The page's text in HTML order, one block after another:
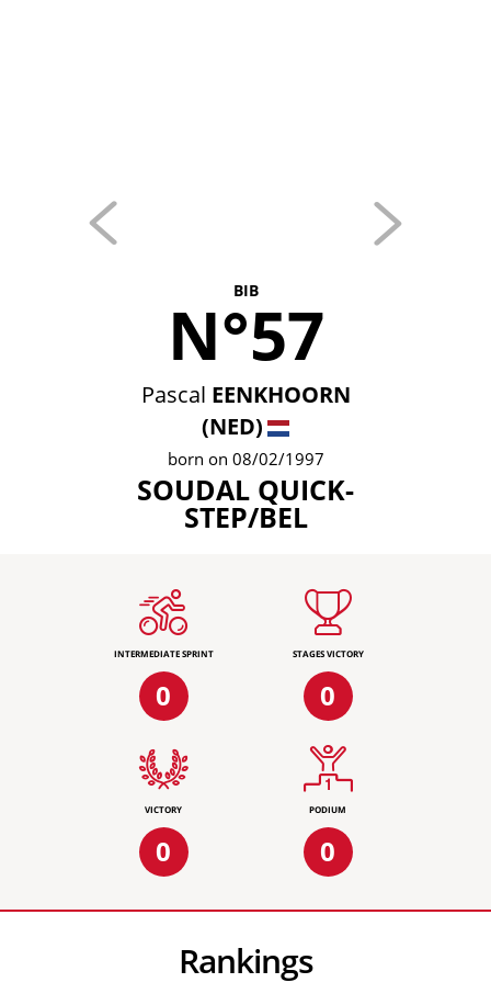
BIB
N°57
Pascal EENKHOORN
(NED)
born on 08/02/1997
SOUDAL QUICK-
STEP/BEL
INTERMEDIATE SPRINT
0
STAGES VICTORY
0
VICTORY
0
PODIUM
0
Rankings